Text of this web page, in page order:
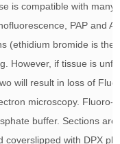
is compatible with
PAP and
(ethidium bromide is
However, if tissue is
will result in loss of
microscopy. Fluoro-
buffer. Sections
with DPX